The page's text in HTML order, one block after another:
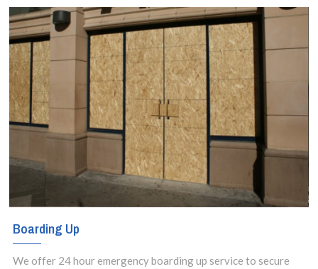
Boarding Up
We offer 24 hour emergency boarding up service to secure